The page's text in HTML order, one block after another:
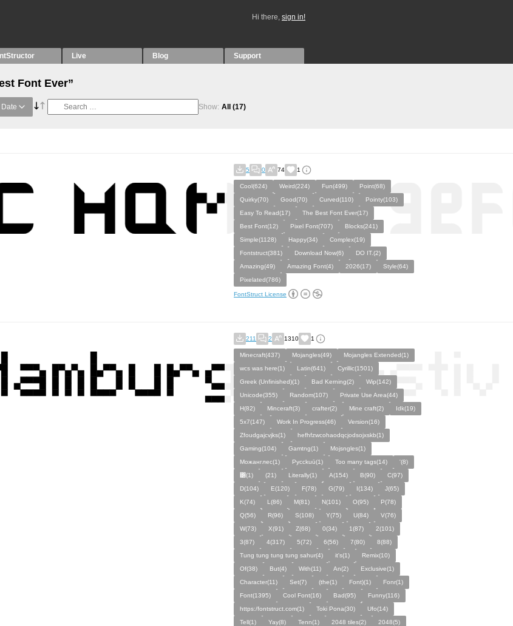
Hi there, sign in!
Live Blog Support
Font Ever”
Show: All (17)
5 0 74 1
Cool(624) Weird(224) Fun(499)
Point(68)
Quirky(70)
Good(70) Curved(110)
Pointy(103)
Easy To Read(17)
The Best Font Ever(17)
Best Font(12)
Pixel Font(707)
Blocks(241)
Simple(1128)
Happy(34)
Complex(19)
Fontstruct(381)
Download Now(6)
DO IT.(2)
Amazing(49)
Amazing Font(4) 2026(17)
Style(64)
Pixelated(786)
FontStruct License
211 2 1310 1
Minecraft(437) Mojangles(49)
Mojangles Extended(1)
wcs was here(1)
Latin(641)
Cyrillic(1501)
Greek (Unfinished)(1)
Bad Kerning(2)
Wip(142)
Unicode(355)
Random(107)
Private Use Area(44)
H(82)
Minceraft(3) crafter(2) Mine craft(2)
Idk(19)
5x7(147)
Work In Progress(46)
Version(16)
Zfoudgajcvjks(1)
hefhfzwcohaodqcjodsojxskb(1)
Gaming(104)
Gamtng(1)
Mojsngles(1)
Можанглес(1)
Pycckuū(1) Too many tags(14)
'(8)
͸(1)
(21) Literally(1) A(154) B(90)
C(97)
D(104)
E(120) F(78) G(79) I(134)
J(65)
K(74)
L(86) M(81) N(101) O(95)
P(78)
Q(56)
R(96) S(108) Y(75) U(84)
V(76)
W(73)
X(91) Z(68) 0(34) 1(87)
2(101)
3(87)
4(317) 5(72) 6(56) 7(80)
8(88)
Tung tung tung tung sahur(4)
it's(1)
Remix(10)
Of(38)
But(4) With(11) An(2)
Exclusive(1)
Character(11)
Set(7) (the(1) Font)(1)
Fonr(1)
Font(1395)
Cool Font(16) Bad(95)
Funny(116)
https:/fontstruct.com(1)
Toki Pona(30)
Ufo(14)
Tell(1)
Yay(8) Tenn(1) 2048 tiles(2)
2048(5)